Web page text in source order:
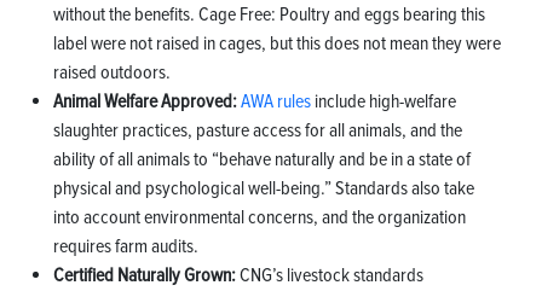
without the benefits. Cage Free: Poultry and eggs bearing this
label were not raised in cages, but this does not mean they were
raised outdoors.
Animal Welfare Approved:AWA rules include high-welfare
slaughter practices, pasture access for all animals, and the
ability of all animals to “behave naturally and be in a state of
physical and psychological well-being.” Standards also take
into account environmental concerns, and the organization
requires farm audits.
Certified Naturally Grown:CNG’s livestock standards